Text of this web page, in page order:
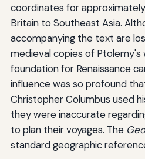
coordinates for
Britain to Southeast Asia.
accompanying the text are
medieval copies of
foundation for Renaissance
influence was so profound
Christopher Columbus used
they were inaccurate
to plan their voyages. The
standard geographic